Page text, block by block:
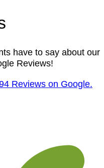
have to say about our
Reviews!
Reviews on Google.